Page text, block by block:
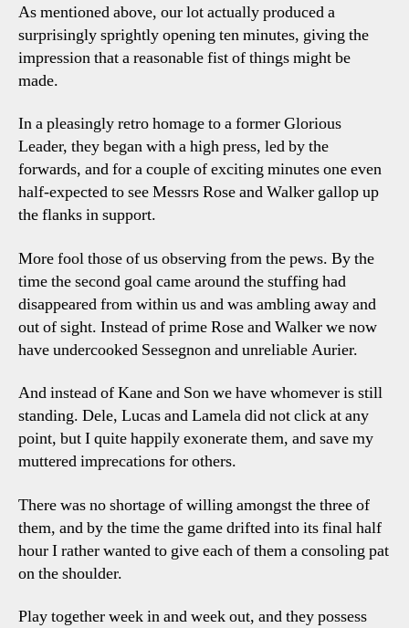
As mentioned above, our lot actually produced a
surprisingly sprightly opening ten minutes, giving the
impression that a reasonable fist of things might be
made.
In a pleasingly retro homage to a former Glorious
Leader, they began with a high press, led by the
forwards, and for a couple of exciting minutes one even
half-expected to see Messrs Rose and Walker gallop up
the flanks in support.
More fool those of us observing from the pews. By the
time the second goal came around the stuffing had
disappeared from within us and was ambling away and
out of sight. Instead of prime Rose and Walker we now
have undercooked Sessegnon and unreliable Aurier.
And instead of Kane and Son we have whomever is still
standing. Dele, Lucas and Lamela did not click at any
point, but I quite happily exonerate them, and save my
muttered imprecations for others.
There was no shortage of willing amongst the three of
them, and by the time the game drifted into its final half
hour I rather wanted to give each of them a consoling pat
on the shoulder.
Play together week in and week out, and they possess